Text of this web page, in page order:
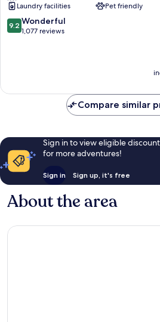
Ovations
Whistler
Creekside
Laundry facilities
Pet friendly
9.2
out
9.2 Wonderful
1,077 reviews
Compare similar
Sign in to view eligible
for more adventures!
Sign in Sign up, it's free
About the area